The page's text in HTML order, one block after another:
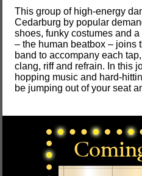
This group of high-energy
Cedarburg by popular
shoes, funky costumes and
– the human beatbox – joins
band to accompany each
clang, riff and refrain. In this
hopping music and hard-
be jumping out of your seat